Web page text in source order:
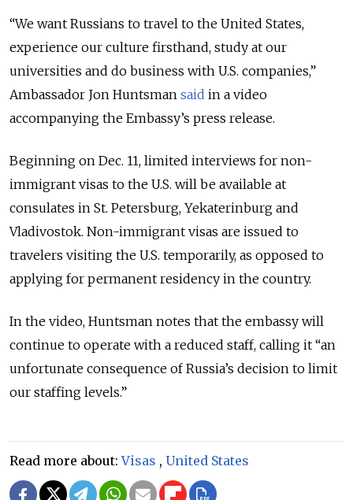
“We want Russians to travel to the United States,
experience our culture firsthand, study at our
universities and do business with U.S. companies,”
Ambassador Jon Huntsman said in a video
accompanying the Embassy’s press release.
Beginning on Dec. 11, limited interviews for non-
immigrant visas to the U.S. will be available at
consulates in St. Petersburg, Yekaterinburg and
Vladivostok. Non-immigrant visas are issued to
travelers visiting the U.S. temporarily, as opposed to
applying for permanent residency in the country.
In the video, Huntsman notes that the embassy will
continue to operate with a reduced staff, calling it “an
unfortunate consequence of Russia’s decision to limit
our staffing levels.”
Read more about:Visas , United States